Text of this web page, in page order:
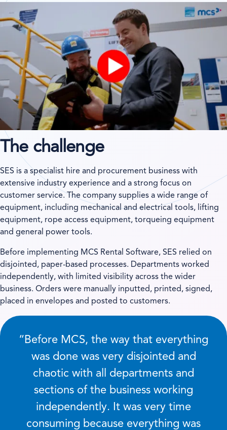
The challenge
SES is a specialist hire and procurement business with
extensive industry experience and a strong focus on
customer service. The company supplies a wide range of
equipment, including mechanical and electrical tools, lifting
equipment, rope access equipment, torqueing equipment
and general power tools.
Before implementing MCS Rental Software, SES relied on
disjointed, paper-based processes. Departments worked
independently, with limited visibility across the wider
business. Orders were manually inputted, printed, signed,
placed in envelopes and posted to customers.
“Before MCS, the way that everything
was done was very disjointed and
chaotic with all departments and
sections of the business working
independently. It was very time
consuming because everything was